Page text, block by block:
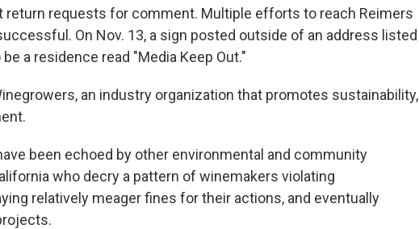
return requests for comment. Multiple efforts to reach Reimers
On Nov. 13, a sign posted outside of an address listed
a residence read "Media Keep Out."
an industry organization that promotes sustainability,
been echoed by other environmental and community
who decry a pattern of winemakers violating
relatively meager fines for their actions, and eventually